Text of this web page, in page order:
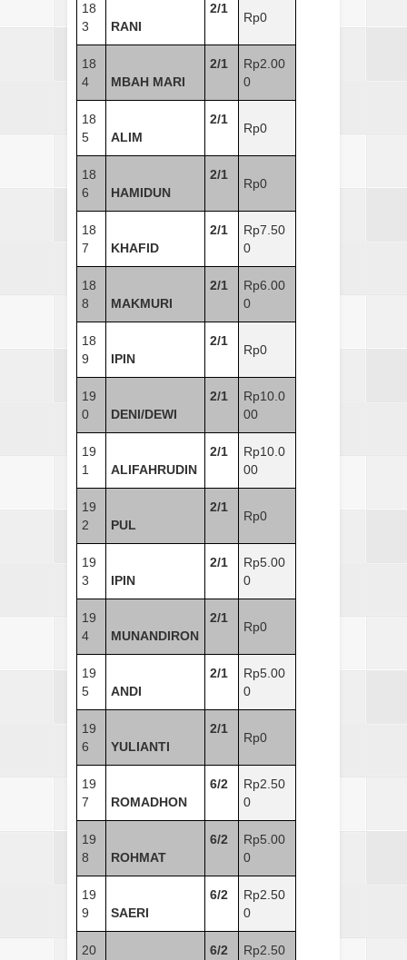
18
3
RANI
2/1
Rp0
18
4
MBAH MARI
2/1
Rp2.00
0
18
5
ALIM
2/1
Rp0
18
6
HAMIDUN
2/1
Rp0
18
7
KHAFID
2/1
Rp7.50
0
18
8
MAKMURI
2/1
Rp6.00
0
18
9
IPIN
2/1
Rp0
19
0
DENI/DEWI
2/1
Rp10.0
00
19
1
ALIFAHRUDIN
2/1
Rp10.0
00
19
2
PUL
2/1
Rp0
19
3
IPIN
2/1
Rp5.00
0
19
4
MUNANDIRON
2/1
Rp0
19
5
ANDI
2/1
Rp5.00
0
19
6
YULIANTI
2/1
Rp0
19
7
ROMADHON
6/2
Rp2.50
0
19
8
ROHMAT
6/2
Rp5.00
0
19
9
SAERI
6/2
Rp2.50
0
20
6/2
Rp2.50